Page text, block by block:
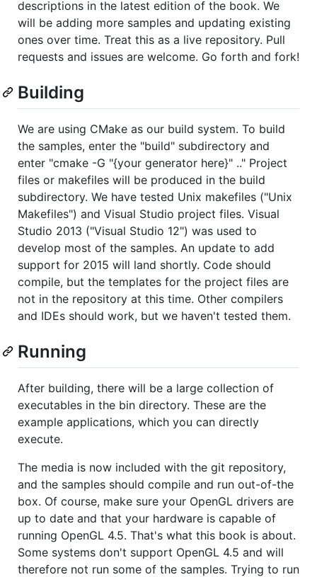
descriptions in the latest edition of the book. We
will be adding more samples and updating existing
ones over time. Treat this as a live repository. Pull
requests and issues are welcome. Go forth and fork!
Building
We are using CMake as our build system. To build
the samples, enter the "build" subdirectory and
enter "cmake -G "{your generator here}" .." Project
files or makefiles will be produced in the build
subdirectory. We have tested Unix makefiles ("Unix
Makefiles") and Visual Studio project files. Visual
Studio 2013 ("Visual Studio 12") was used to
develop most of the samples. An update to add
support for 2015 will land shortly. Code should
compile, but the templates for the project files are
not in the repository at this time. Other compilers
and IDEs should work, but we haven't tested them.
Running
After building, there will be a large collection of
executables in the bin directory. These are the
example applications, which you can directly
execute.
The media is now included with the git repository,
and the samples should compile and run out-of-the
box. Of course, make sure your OpenGL drivers are
up to date and that your hardware is capable of
running OpenGL 4.5. That's what this book is about.
Some systems don't support OpenGL 4.5 and will
therefore not run some of the samples. Trying to run